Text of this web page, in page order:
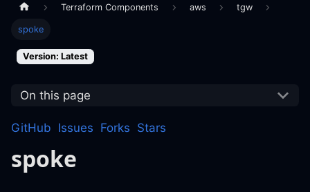
Terraform Components aws tgw
spoke
Version: Latest
On this page
GitHub Issues Forks Stars
spoke